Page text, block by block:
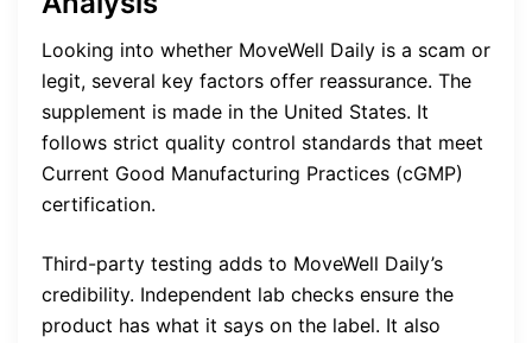
Looking into whether MoveWell Daily is a scam or
legit, several key factors offer reassurance. The
supplement is made in the United States. It
follows strict quality control standards that meet
Current Good Manufacturing Practices (cGMP)
certification.
Third-party testing adds to MoveWell Daily’s
credibility. Independent lab checks ensure the
product has what it says on the label. It also